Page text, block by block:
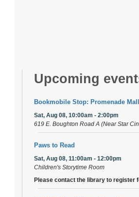
Upcoming
Bookmobile Stop: Promenade Mall
Sat, Aug 08, 10:00am - 2:00pm
619 E. Boughton Road A (Near Star
Paws to Read
Sat, Aug 08, 11:00am - 12:00pm
Children's Storytime Room
Please contact the library to register